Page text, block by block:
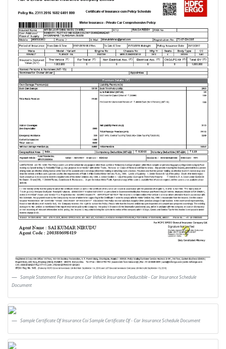
Sample Statement For Insurance Car Vehicle Insurance Deductible - Car Insurance Schedule
Document
Sample Certificate Of Insurance Coi Sample Certificate Of - Car Insurance Schedule Document